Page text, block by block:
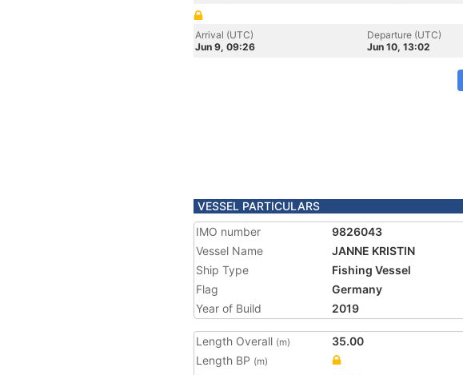
Arrival (UTC)
Jun 9, 09:26
Departure (UTC)
Jun 10, 13:02
VESSEL PARTICULARS
IMO number
9826043
Vessel Name
JANNE KRISTIN
Ship Type
Fishing Vessel
Flag
Germany
Year of Build
2019
Length Overall (m)
35.00
Length BP (m)